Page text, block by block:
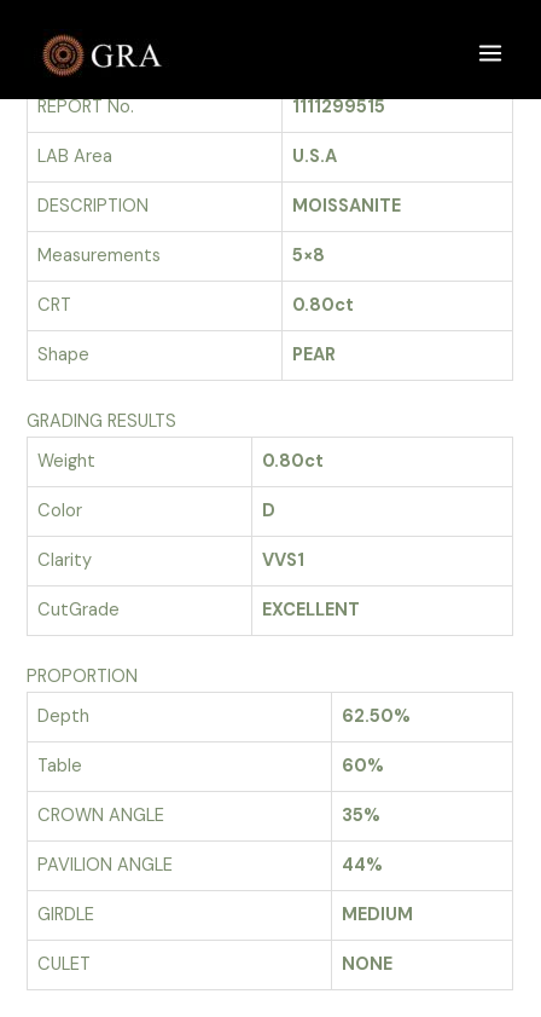
contentGRADING REPORT
REPORT No.
1111299515
LAB Area U.S.A
DESCRIPTION MOISSANITE
Measurements 5×8
CRT 0.80ct
Shape PEAR
GRADING RESULTS
Weight
0.80ct
Color D
Clarity VVS1
CutGrade EXCELLENT
PROPORTION
Depth
62.50%
Table 60%
CROWN ANGLE 35%
PAVILION ANGLE 44%
GIRDLE MEDIUM
CULET NONE